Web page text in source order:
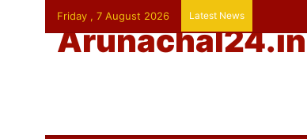
Friday , 7 August 2026 Latest News
Arunachal24.in